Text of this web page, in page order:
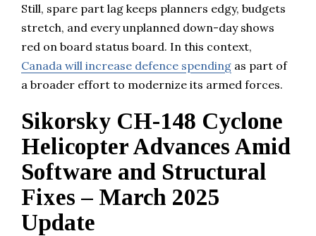
Still, spare part lag keeps planners edgy, budgets
stretch, and every unplanned down-day shows
red on board status board. In this context,
Canada will increase defence spending as part of
a broader effort to modernize its armed forces.
Sikorsky CH-148 Cyclone
Helicopter Advances Amid
Software and Structural
Fixes – March 2025
Update